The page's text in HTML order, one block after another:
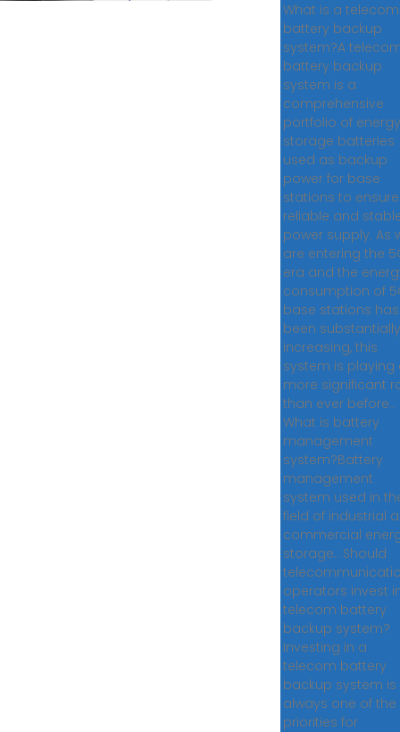
What is a telecom
battery backup
system?A
battery backup
system is a
comprehensive
portfolio of energy
storage batteries
used as backup
power for base
stations to
reliable and
power supply. As
are entering the
era and the
consumption of
base stations has
been substantially
increasing, this
system is playing
more significant
than ever before..
What is battery
management
system?Battery
management
system used in
field of industrial
commercial
storage.. Should
operators invest
telecom battery
backup system?
Investing in a
telecom battery
backup system is
always one of the
priorities for